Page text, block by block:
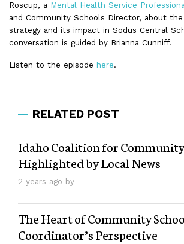
Roscup, a Mental Health Service
and Community Schools Director, about
strategy and its impact in Sodus Central
conversation is guided by Brianna Cunniff.
Listen to the episode here.
RELATED POST
Idaho Coalition for
Highlighted by Local News
2 years ago by
The Heart of Community
Coordinator’s Perspective